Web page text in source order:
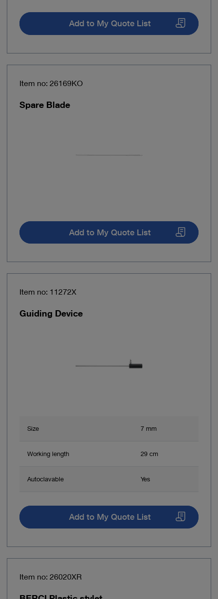
Add to My Quote List
Item no: 26169KO
Spare Blade
Add to My Quote List
Item no: 11272X
Guiding Device
Size 7 mm
Working length 29 cm
Autoclavable Yes
Add to My Quote List
Item no: 26020XR